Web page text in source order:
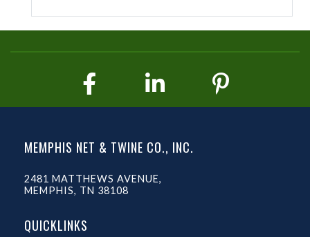
MEMPHIS NET & TWINE CO., INC.
2481 MATTHEWS AVENUE,
MEMPHIS, TN 38108
QUICKLINKS